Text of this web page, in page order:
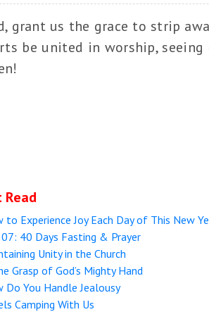
grant us the grace to strip
be united in worship, seeing
Read
to Experience Joy Each Day of This New
07: 40 Days Fasting & Prayer
Unity in the Church
Grasp of God’s Mighty Hand
Do You Handle Jealousy
Camping With Us